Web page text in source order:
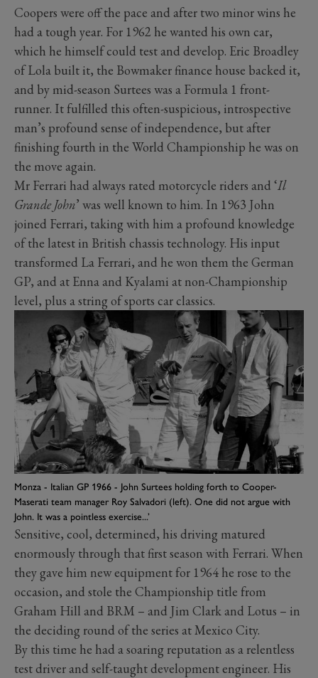
Coopers were off the pace and after two minor wins he
had a tough year. For 1962 he wanted his own car,
which he himself could test and develop. Eric Broadley
of Lola built it, the Bowmaker finance house backed it,
and by mid-season Surtees was a Formula 1 front-
runner. It fulfilled this often-suspicious, introspective
man’s profound sense of independence, but after
finishing fourth in the World Championship he was on
the move again.
Mr Ferrari had always rated motorcycle riders and ‘Il
Grande John’ was well known to him. In 1963 John
joined Ferrari, taking with him a profound knowledge
of the latest in British chassis technology. His input
transformed La Ferrari, and he won them the German
GP, and at Enna and Kyalami at non-Championship
level, plus a string of sports car classics.
Monza - Italian GP 1966 - John Surtees holding forth to Cooper-
Maserati team manager Roy Salvadori (left). One did not argue with
John. It was a pointless exercise...’
Sensitive, cool, determined, his driving matured
enormously through that first season with Ferrari. When
they gave him new equipment for 1964 he rose to the
occasion, and stole the Championship title from
Graham Hill and BRM – and Jim Clark and Lotus – in
the deciding round of the series at Mexico City.
By this time he had a soaring reputation as a relentless
test driver and self-taught development engineer. His